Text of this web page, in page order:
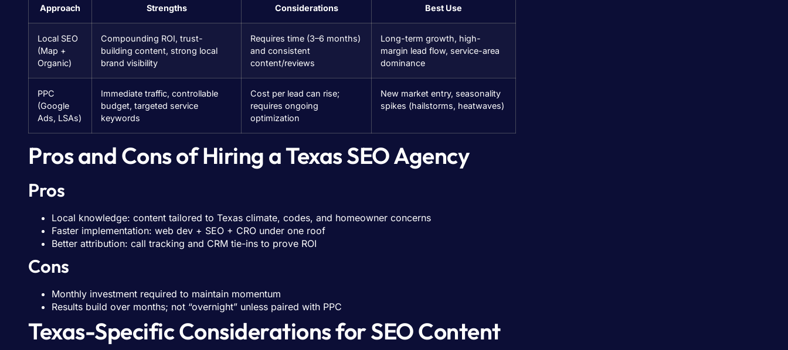
Approach Strengths Considerations Best Use
Local SEO
(Map +
Organic)
Compounding ROI, trust-
building content, strong local
brand visibility
Requires time (3–6 months)
and consistent
content/reviews
Long-term growth, high-
margin lead flow, service-area
dominance
PPC
(Google
Ads, LSAs)
Immediate traffic, controllable
budget, targeted service
keywords
Cost per lead can rise;
requires ongoing
optimization
New market entry, seasonality
spikes (hailstorms, heatwaves)
Pros and Cons of Hiring a Texas SEO Agency
Pros
Local knowledge: content tailored to Texas climate, codes, and homeowner concerns
Faster implementation: web dev + SEO + CRO under one roof
Better attribution: call tracking and CRM tie-ins to prove ROI
Cons
Monthly investment required to maintain momentum
Results build over months; not “overnight” unless paired with PPC
Texas-Specific Considerations for SEO Content